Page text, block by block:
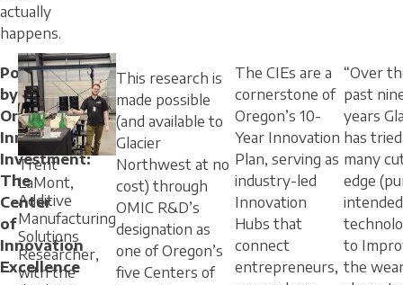
actually
happens.
Powered
by
Oregon’s
Innovation
Investment:
The
Center
of
Innovation
Excellence
Trent
LaMont,
Additive
Manufacturing
Solutions
Researcher,
with the
This research is
made possible
(and available to
Glacier
Northwest at no
cost) through
OMIC R&D’s
designation as
one of Oregon’s
five Centers of
The CIEs are a
cornerstone of
Oregon’s 10-
Year Innovation
Plan, serving as
industry-led
Innovation
Hubs that
connect
entrepreneurs,
“Over
past
years
has tried
many
edge
to
the